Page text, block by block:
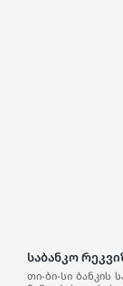
საბანკო
თი-ბი-სი ბანკის